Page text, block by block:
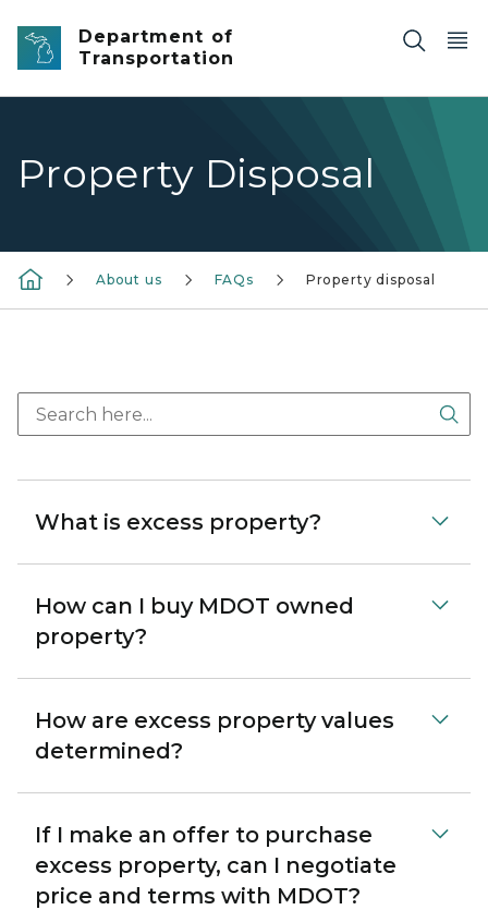
Skip to main content
Department of
Transportation
Property Disposal
About us FAQs Property disposal
What is excess property?
How can I buy MDOT owned
property?
How are excess property values
determined?
If I make an offer to purchase
excess property, can I negotiate
price and terms with MDOT?